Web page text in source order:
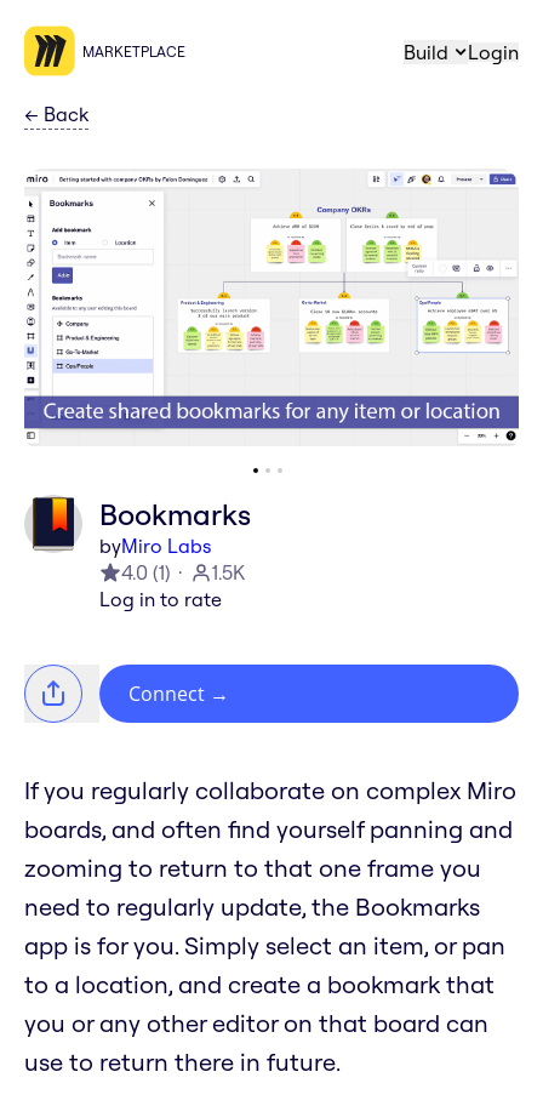
MARKETPLACE Build Login
← Back
Bookmarks
byMiro Labs
4.0 (1)
1.5K
Log in to rate
Connect →
If you regularly collaborate on complex Miro
boards, and often find yourself panning and
zooming to return to that one frame you
need to regularly update, the Bookmarks
app is for you. Simply select an item, or pan
to a location, and create a bookmark that
you or any other editor on that board can
use to return there in future.